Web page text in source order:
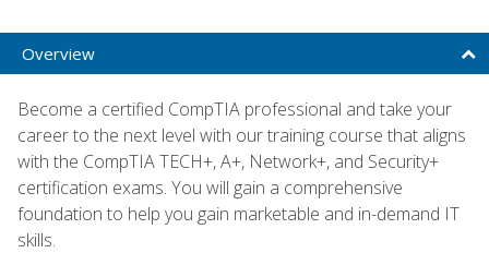
Overview
Become a certified CompTIA professional and take your
career to the next level with our training course that aligns
with the CompTIA TECH+, A+, Network+, and Security+
certification exams. You will gain a comprehensive
foundation to help you gain marketable and in-demand IT
skills.